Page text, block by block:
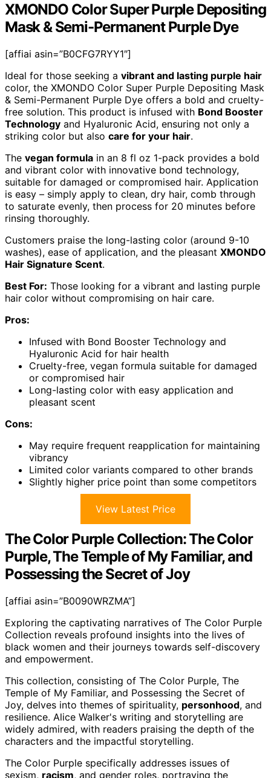
XMONDO Color Super Purple Depositing
Mask & Semi-Permanent Purple Dye
[affiai asin=”B0CFG7RYY1″]
Ideal for those seeking a vibrant and lasting purple hair
color, the XMONDO Color Super Purple Depositing Mask
& Semi-Permanent Purple Dye offers a bold and cruelty-
free solution. This product is infused with Bond Booster
Technology and Hyaluronic Acid, ensuring not only a
striking color but also care for your hair.
The vegan formula in an 8 fl oz 1-pack provides a bold
and vibrant color with innovative bond technology,
suitable for damaged or compromised hair. Application
is easy – simply apply to clean, dry hair, comb through
to saturate evenly, then process for 20 minutes before
rinsing thoroughly.
Customers praise the long-lasting color (around 9-10
washes), ease of application, and the pleasant XMONDO
Hair Signature Scent.
Best For: Those looking for a vibrant and lasting purple
hair color without compromising on hair care.
Pros:
Infused with Bond Booster Technology and
Hyaluronic Acid for hair health
Cruelty-free, vegan formula suitable for damaged
or compromised hair
Long-lasting color with easy application and
pleasant scent
Cons:
May require frequent reapplication for maintaining
vibrancy
Limited color variants compared to other brands
Slightly higher price point than some competitors
View Latest Price
The Color Purple Collection: The Color
Purple, The Temple of My Familiar, and
Possessing the Secret of Joy
[affiai asin=”B0090WRZMA”]
Exploring the captivating narratives of The Color Purple
Collection reveals profound insights into the lives of
black women and their journeys towards self-discovery
and empowerment.
This collection, consisting of The Color Purple, The
Temple of My Familiar, and Possessing the Secret of
Joy, delves into themes of spirituality, personhood, and
resilience. Alice Walker's writing and storytelling are
widely admired, with readers praising the depth of the
characters and the impactful storytelling.
The Color Purple specifically addresses issues of
sexism, racism, and gender roles, portraying the